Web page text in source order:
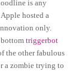
is any
hosted a
only.
bottomtriggerbot
the other fabulous
a zombie trying to